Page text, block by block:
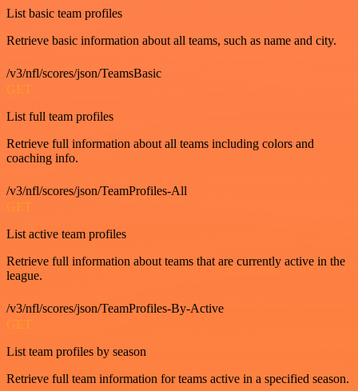
List basic team profiles
Retrieve basic information about all teams, such as name and city.
/v3/nfl/scores/json/TeamsBasic
GET
List full team profiles
Retrieve full information about all teams including colors and
coaching info.
/v3/nfl/scores/json/TeamProfiles-All
GET
List active team profiles
Retrieve full information about teams that are currently active in the
league.
/v3/nfl/scores/json/TeamProfiles-By-Active
GET
List team profiles by season
Retrieve full team information for teams active in a specified season.